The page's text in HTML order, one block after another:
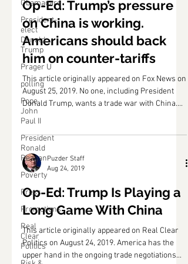
Obamacare
President-
elect
Donald
Trump
Prager U
polling
Pope
John
Paul II
President
Ronald
Reagan
Poverty
Press
Promotions
Real
Clear
Politics
Aug 26, 2019
Op-Ed: Trump’s pressure
on China is working.
Americans should back
him on counter-tariffs
This article originally appeared on Fox News on
August 25, 2019. No one, including President
Donald Trump, wants a trade war with China....
Puzder Staff
Aug 24, 2019
Op-Ed: Trump Is Playing a
Long Game With China
This article originally appeared on Real Clear